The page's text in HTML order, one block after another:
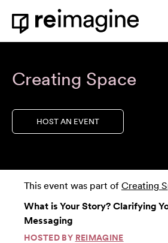
Skip to content
Home
Creating Space
HOST AN EVENT
This event was part of Creating
What is Your Story? Clarifying
Messaging
HOSTED BY REIMAGINE